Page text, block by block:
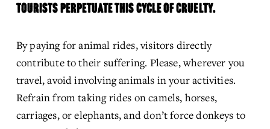
TOURISTS PERPETUATE THIS CYCLE OF CRUELTY.
By paying for animal rides, visitors directly
contribute to their suffering. Please, wherever you
travel, avoid involving animals in your activities.
Refrain from taking rides on camels, horses,
carriages, or elephants, and don’t force donkeys to